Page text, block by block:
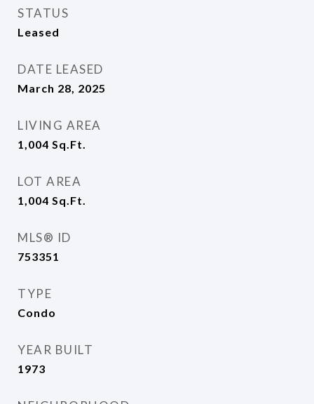
STATUS
Leased
DATE LEASED
March 28, 2025
LIVING AREA
1,004 Sq.Ft.
LOT AREA
1,004 Sq.Ft.
MLS® ID
753351
TYPE
Condo
YEAR BUILT
1973